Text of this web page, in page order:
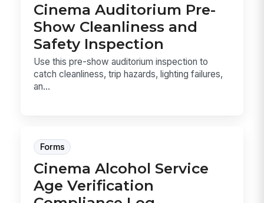
Cinema Auditorium Pre-
Show Cleanliness and
Safety Inspection
Use this pre-show auditorium inspection to
catch cleanliness, trip hazards, lighting failures,
an...
Forms
Cinema Alcohol Service
Age Verification